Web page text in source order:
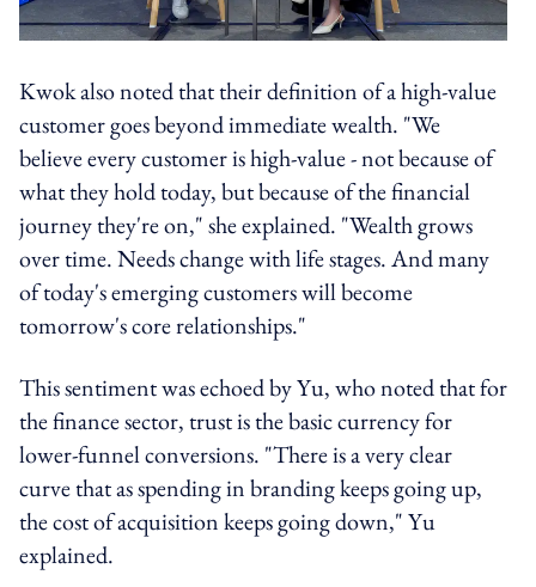
Kwok also noted that their definition of a high-value
customer goes beyond immediate wealth. "We
believe every customer is high-value - not because of
what they hold today, but because of the financial
journey they're on," she explained. "Wealth grows
over time. Needs change with life stages. And many
of today's emerging customers will become
tomorrow's core relationships."
This sentiment was echoed by Yu, who noted that for
the finance sector, trust is the basic currency for
lower-funnel conversions. "There is a very clear
curve that as spending in branding keeps going up,
the cost of acquisition keeps going down," Yu
explained.